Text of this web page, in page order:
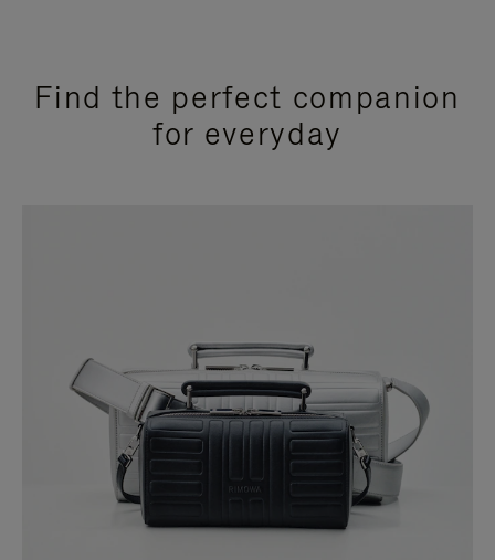
Find the perfect companion
for everyday